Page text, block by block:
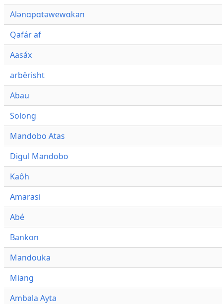
Alənɑpɑtəwewɑkan
Qafár af
Aasáx
arbërisht
Abau
Solong
Mandobo Atas
Digul Mandobo
Kaôh
Amarasi
Abé
Bankon
Mandouka
Miang
Ambala Ayta